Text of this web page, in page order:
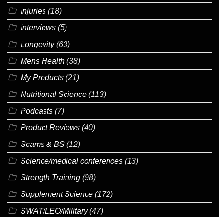
Injuries (18)
Interviews (5)
Longevity(63)
Mens Health (38)
My Products (21)
Nutritional Science (113)
Podcasts (7)
Product Reviews (40)
Scams & BS (12)
Science/medical conferences (13)
Strength Training (98)
Supplement Science (172)
SWAT/LEO/Military(47)